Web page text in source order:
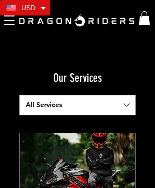
Our Services
All Services
USD